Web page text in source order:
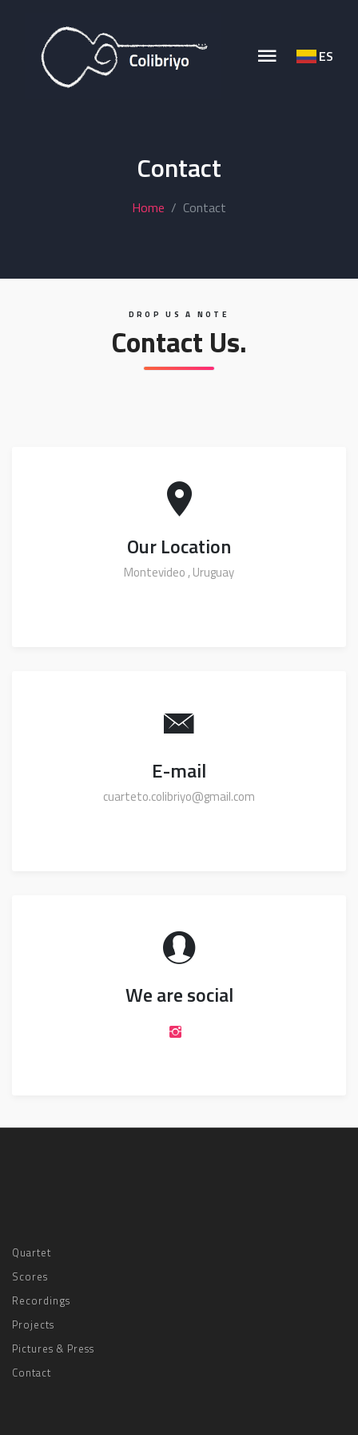
ES
Contact
Home Contact
DROP US A NOTE
Contact Us.
Our Location
Montevideo , Uruguay
E-mail
cuarteto.colibriyo@gmail.com
We are social
Quartet
Scores
Recordings
Projects
Pictures & Press
Contact